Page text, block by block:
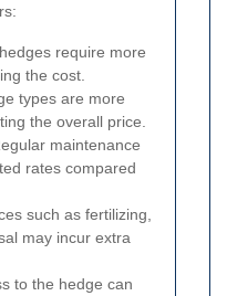
require more
the cost.
types are more
the overall price.
maintenance
rates compared
such as fertilizing,
may incur extra
to the hedge can